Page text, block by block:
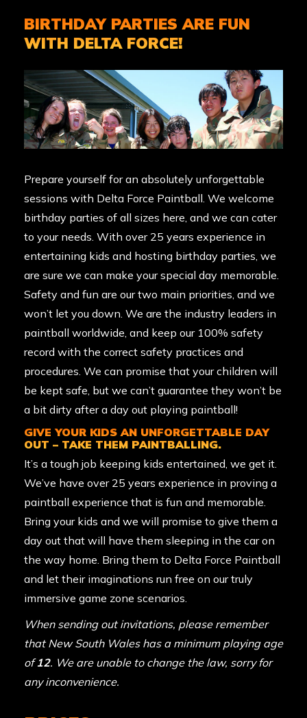
BIRTHDAY PARTIES ARE FUN
WITH DELTA FORCE!
Prepare yourself for an absolutely unforgettable
sessions with Delta Force Paintball. We welcome
birthday parties of all sizes here, and we can cater
to your needs. With over 25 years experience in
entertaining kids and hosting birthday parties, we
are sure we can make your special day memorable.
Safety and fun are our two main priorities, and we
won’t let you down. We are the industry leaders in
paintball worldwide, and keep our 100% safety
record with the correct safety practices and
procedures. We can promise that your children will
be kept safe, but we can’t guarantee they won’t be
a bit dirty after a day out playing paintball!
GIVE YOUR KIDS AN UNFORGETTABLE DAY
OUT – TAKE THEM PAINTBALLING.
It’s a tough job keeping kids entertained, we get it.
We’ve have over 25 years experience in proving a
paintball experience that is fun and memorable.
Bring your kids and we will promise to give them a
day out that will have them sleeping in the car on
the way home. Bring them to Delta Force Paintball
and let their imaginations run free on our truly
immersive game zone scenarios.
When sending out invitations, please remember
that New South Wales has a minimum playing age
of12. We are unable to change the law, sorry for
any inconvenience.